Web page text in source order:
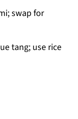
swap for
tang; use rice